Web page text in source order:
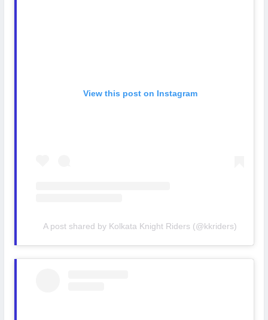
View this post on Instagram
A post shared by Kolkata Knight Riders (@kkriders)